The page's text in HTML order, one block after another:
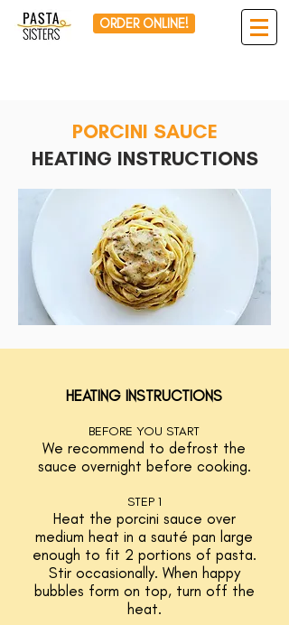
ORDER ONLINE!
PORCINI SAUCE
HEATING INSTRUCTIONS
HEATING INSTRUCTIONS
BEFORE YOU START
We recommend to defrost the
sauce overnight before cooking.
STEP 1
Heat the porcini sauce over
medium heat in a sauté pan large
enough to fit 2 portions of pasta.
Stir occasionally. When happy
bubbles form on top, turn off the
heat.